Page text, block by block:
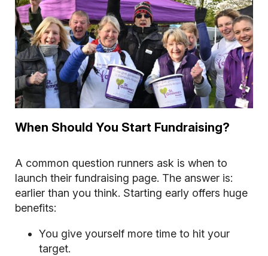
When Should You Start Fundraising?
A common question runners ask is when to
launch their fundraising page. The answer is:
earlier than you think. Starting early offers huge
benefits:
You give yourself more time to hit your
target.